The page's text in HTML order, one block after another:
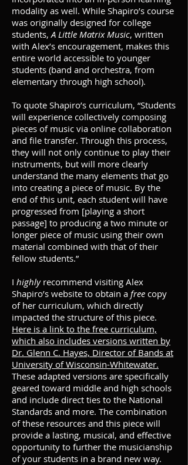
modality as well. While Shapiro’s course
was originally designed for college
students,A Little Matrix Music, written
with Alex’s encouragement, makes this
entire world accessible to younger
students (band and orchestra, from
elementary through high school).
To quote Shapiro’s curriculum, “Students
will experience collectively composing
pieces of music via online collaboration
and file transfer. Through this process,
they will not only continue to play their
instruments, but will more clearly
understand the many elements that go
into creating a piece of music. By the
end of this unit, each student will have
progressed from [playing a short
passage] to producing a two minute or
longer piece of music using their own
material combined with that of their
fellow students.”
I highlyrecommend visiting Alex
Shapiro’s website to obtain a free copy
of her curriculum, which directly
impacted the structure of this piece.
Here is a link to the free curriculum,
which also includes versions written by
Dr. Glenn C. Hayes, Director of Bands at
University of Wisconsin-Whitewater.
These adapted versions are specifically
geared toward middle and high schools
and include direct ties to the National
Standards and more. The combination
of these resources and this piece will
provide a lasting, musical, and effective
opportunity to further the musicianship
of your students in a brand new way.